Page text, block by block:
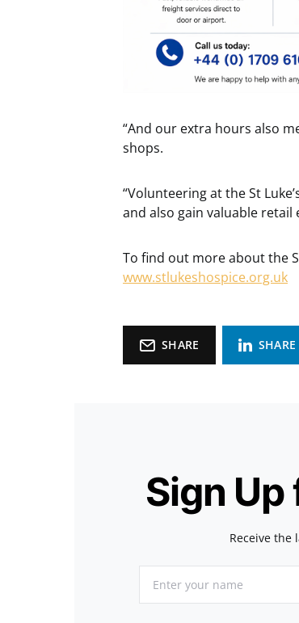
“And our extra hours also
shops.
“Volunteering at the St
and also gain valuable retail
To find out more about the
www.stlukeshospice.org.uk
SHARE SHARE
Sign
Receive the